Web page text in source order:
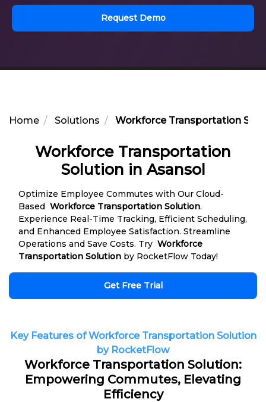
Request Demo
Home Solutions Workforce Transportation
Workforce Transportation
Solution in Asansol
Optimize Employee Commutes with Our Cloud-
Based Workforce Transportation Solution.
Experience Real-Time Tracking, Efficient Scheduling,
and Enhanced Employee Satisfaction. Streamline
Operations and Save Costs. Try Workforce
Transportation Solution by RocketFlow Today!
Get Free Trial
Key Features of Workforce Transportation Solution
by RocketFlow
Workforce Transportation Solution:
Empowering Commutes, Elevating
Efficiency